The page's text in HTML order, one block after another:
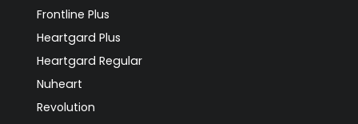
Frontline Plus
Heartgard Plus
Heartgard Regular
Nuheart
Revolution